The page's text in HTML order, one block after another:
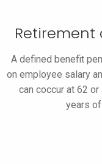
Retirement
A defined benefit
on employee salary
can coccur at 62
years